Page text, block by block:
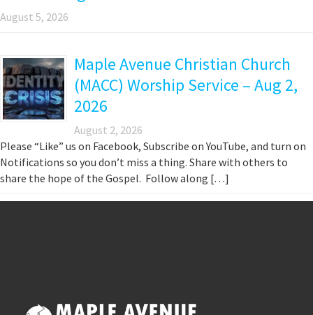
August 5, 2026
Maple Avenue Christian Church
(MACC) Worship Service – Aug 2,
2026
August 2, 2026
Please “Like” us on Facebook, Subscribe on YouTube, and turn on
Notifications so you don’t miss a thing. Share with others to
share the hope of the Gospel. Follow along […]